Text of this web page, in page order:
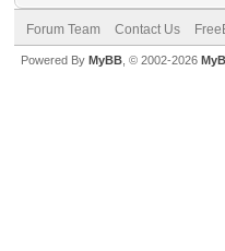
Forum Team Contact Us
Powered By MyBB , © 2002-2026